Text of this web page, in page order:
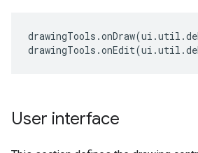
drawingTools .onDraw(ui .util .
drawingTools .onEdit(ui .util .
User interface